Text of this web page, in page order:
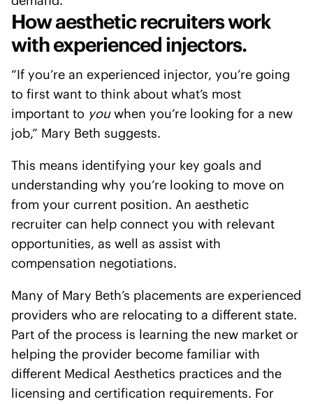
How aesthetic recruiters work
with experienced injectors.
“If you’re an experienced injector, you’re going
to first want to think about what’s most
important to youwhen you’re looking for a new
job,” Mary Beth suggests.
This means identifying your key goals and
understanding why you’re looking to move on
from your current position. An aesthetic
recruiter can help connect you with relevant
opportunities, as well as assist with
compensation negotiations.
Many of Mary Beth’s placements are experienced
providers who are relocating to a different state.
Part of the process is learning the new market or
helping the provider become familiar with
different Medical Aesthetics practices and the
licensing and certification requirements. For